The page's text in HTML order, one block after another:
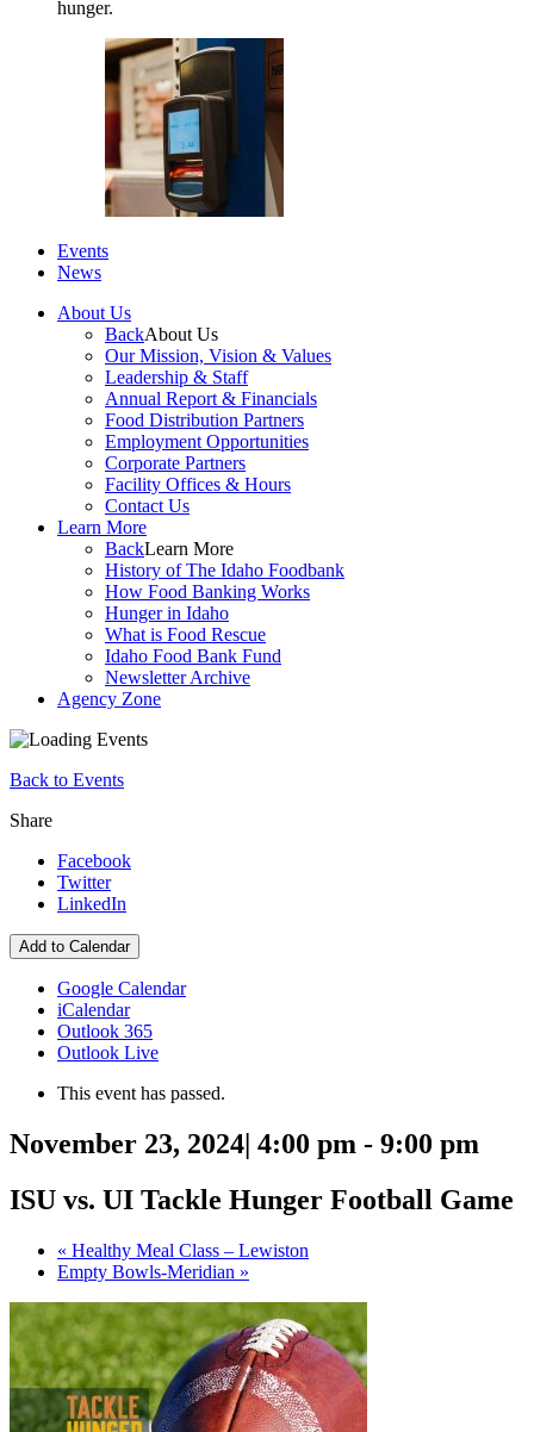
hunger.
Events
News
About Us
BackAbout Us
Our Mission, Vision & Values
Leadership & Staff
Annual Report & Financials
Food Distribution Partners
Employment Opportunities
Corporate Partners
Facility Offices & Hours
Contact Us
Learn More
BackLearn More
History of The Idaho Foodbank
How Food Banking Works
Hunger in Idaho
What is Food Rescue
Idaho Food Bank Fund
Newsletter Archive
Agency Zone
Back to Events
Share
Facebook
Twitter
LinkedIn
Add to Calendar
Google Calendar
iCalendar
Outlook 365
Outlook Live
This event has passed.
November 23, 2024| 4:00 pm - 9:00 pm
ISU vs. UI Tackle Hunger Football Game
« Healthy Meal Class – Lewiston
Empty Bowls-Meridian »